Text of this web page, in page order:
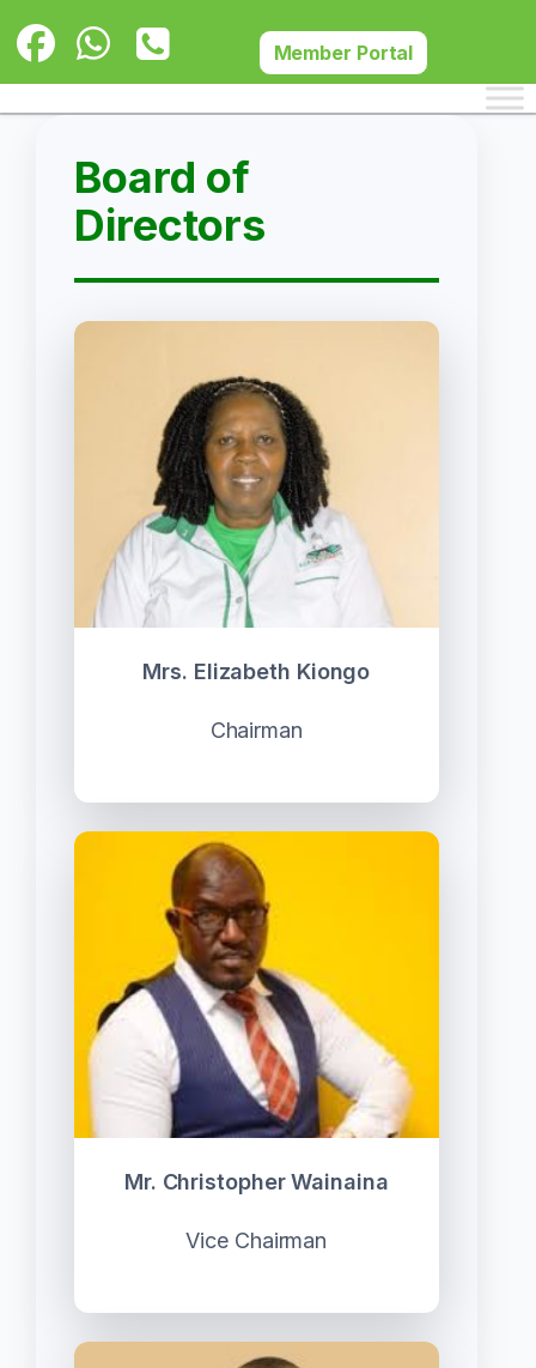
Member Portal
Board of
Directors
Mrs. Elizabeth Kiongo
Chairman
Mr. Christopher Wainaina
Vice Chairman